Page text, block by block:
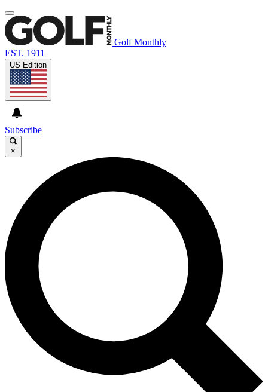
Golf Monthly
EST. 1911
US Edition
Subscribe
×